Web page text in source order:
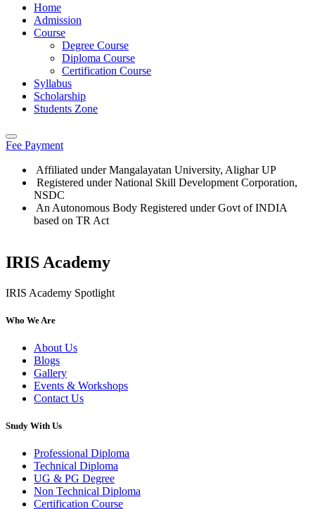
Home
Admission
Course
Degree Course
Diploma Course
Certification Course
Syllabus
Scholarship
Students Zone
Fee Payment
Affiliated under Mangalayatan University, Alighar UP
Registered under National Skill Development Corporation,
NSDC
An Autonomous Body Registered under Govt of INDIA
based on TR Act
IRIS Academy
Who We Are
About Us
Blogs
Gallery
Events & Workshops
Contact Us
Study With Us
Professional Diploma
Technical Diploma
UG & PG Degree
Non Technical Diploma
Certification Course